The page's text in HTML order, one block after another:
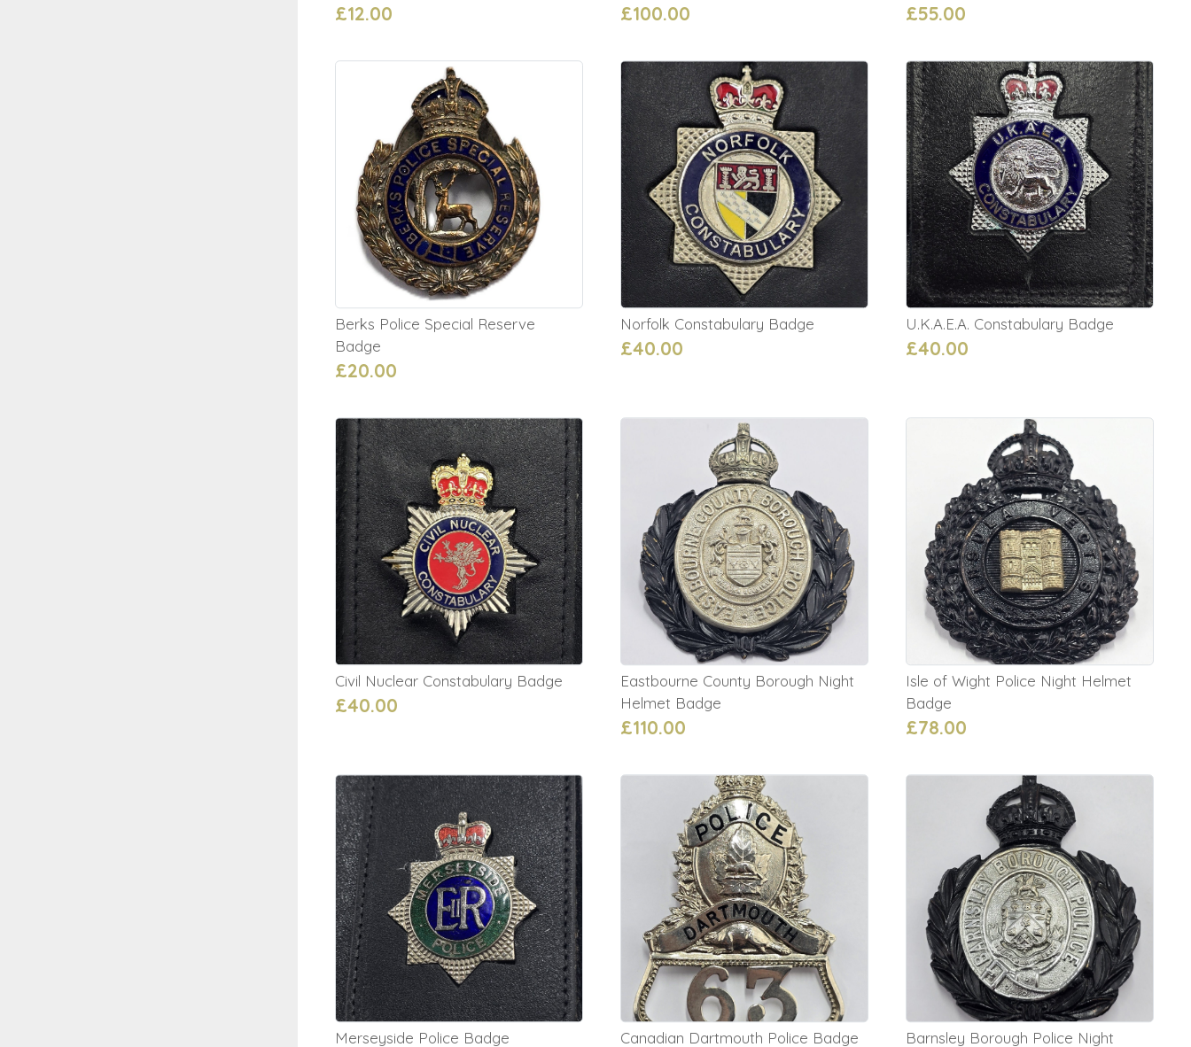
£12.00 £100.00 £55.00
Berks Police Special Reserve
Badge
£20.00
Norfolk Constabulary Badge
£40.00
U.K.A.E.A. Constabulary Badge
£40.00
Civil Nuclear Constabulary Badge
£40.00
Eastbourne County Borough Night
Helmet Badge
£110.00
Isle of Wight Police Night Helmet
Badge
£78.00
Merseyside Police Badge Canadian Dartmouth Police Badge Barnsley Borough Police Night